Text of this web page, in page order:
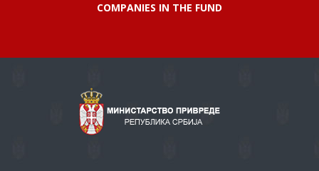
COMPANIES IN THE FUND